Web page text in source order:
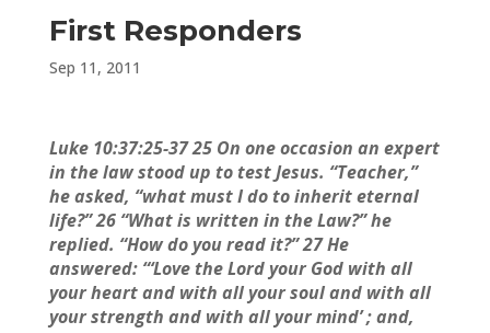
First Responders
Sep 11, 2011
Luke 10:37:25-37 25 On one occasion an expert
in the law stood up to test Jesus. “Teacher,”
he asked, “what must I do to inherit eternal
life?” 26 “What is written in the Law?” he
replied. “How do you read it?” 27 He
answered: “‘Love the Lord your God with all
your heart and with all your soul and with all
your strength and with all your mind’ ; and,